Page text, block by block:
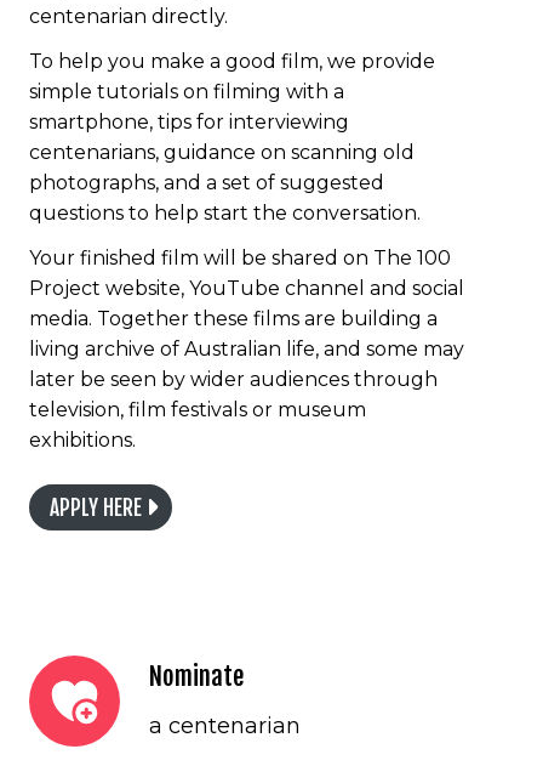
centenarian directly.
To help you make a good film, we provide
simple tutorials on filming with a
smartphone, tips for interviewing
centenarians, guidance on scanning old
photographs, and a set of suggested
questions to help start the conversation.
Your finished film will be shared on The 100
Project website, YouTube channel and social
media. Together these films are building a
living archive of Australian life, and some may
later be seen by wider audiences through
television, film festivals or museum
exhibitions.
APPLY HERE
Nominate
a centenarian